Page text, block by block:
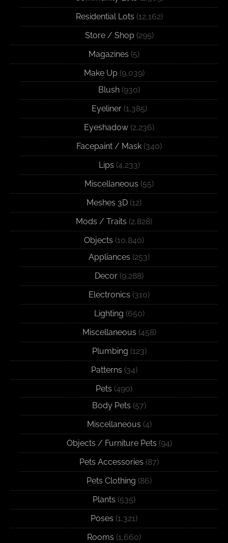
Residential Lots (12,162)
Store / Shop(295)
Magazines (5)
Make Up(9,039)
Blush (930)
Eyeliner(1,385)
Eyeshadow (2,236)
Facepaint / Mask (340)
Lips (4,233)
Miscellaneous (55)
Meshes 3D (12)
Mods / Traits (2,828)
Objects (10,840)
Appliances (253)
Decor (9,288)
Electronics (310)
Lighting (650)
Miscellaneous (458)
Plumbing (123)
Patterns (34)
Pets (490)
Body Pets (57)
Miscellaneous (4)
Objects / Furniture Pets (94)
Pets Accessories (87)
Pets Clothing (86)
Plants (535)
Poses (1,321)
Rooms (1,660)